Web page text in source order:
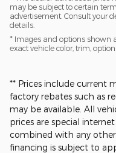
may be subject to certain
advertisement. Consult your
details.
* Images and options shown
exact vehicle color, trim,
** Prices include current
factory rebates such as
may be available. All
prices are special
combined with any
financing is subject to